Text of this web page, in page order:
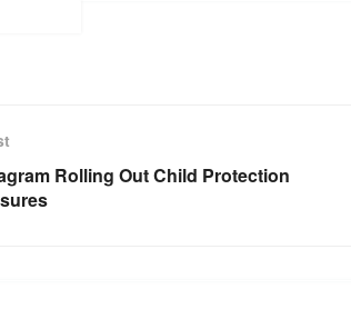
Rolling Out Child Protection